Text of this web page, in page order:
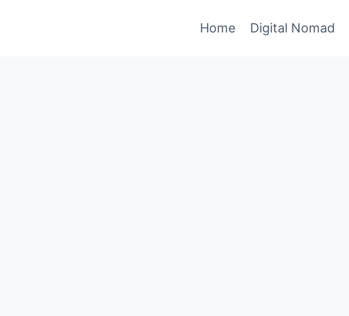
Home Digital Nomad